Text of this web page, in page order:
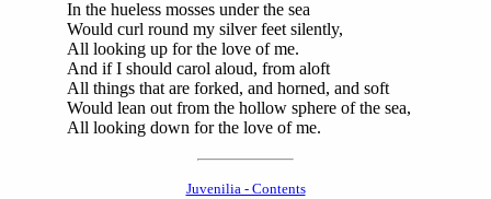
In the hueless mosses under the sea
Would curl round my silver feet silently,
All looking up for the love of me.
And if I should carol aloud, from aloft
All things that are forked, and horned, and soft
Would lean out from the hollow sphere of the sea,
All looking down for the love of me.
Juvenilia - Contents